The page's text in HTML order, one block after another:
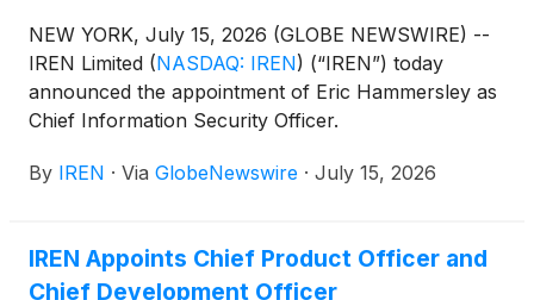
NEW YORK, July 15, 2026 (GLOBE NEWSWIRE) --
IREN Limited (NASDAQ: IREN) (“IREN”) today
announced the appointment of Eric Hammersley as
Chief Information Security Officer.
By IREN · Via GlobeNewswire · July 15, 2026
IREN Appoints Chief Product Officer and
Chief Development Officer